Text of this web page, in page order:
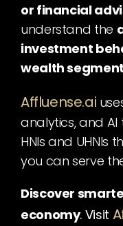
or financial
understand the
investment
wealth
Affluense.ai
analytics, and
HNIs and UHNIs
you can serve
Discover
economy. Visit